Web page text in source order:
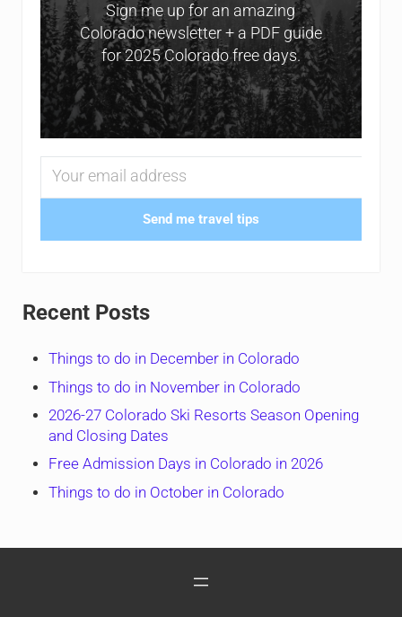
Sign me up for an amazing
Colorado newsletter + a PDF guide
for 2025 Colorado free days.
Send me travel tips
Recent Posts
Things to do in December in Colorado
Things to do in November in Colorado
2026-27 Colorado Ski Resorts Season Opening
and Closing Dates
Free Admission Days in Colorado in 2026
Things to do in October in Colorado